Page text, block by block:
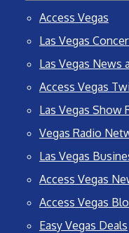
Access Vegas
Las Vegas
Las Vegas News
Access Vegas
Las Vegas Show
Vegas Radio
Las Vegas
Access Vegas
Access Vegas
Easy Vegas Deals